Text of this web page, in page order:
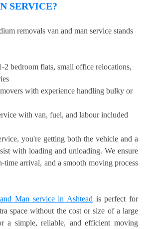
SERVICE?
removals van and man service stands
2 bedroom flats, small office relocations,
with experience handling bulky or
with van, fuel, and labour included
you're getting both the vehicle and a
with loading and unloading. We ensure
time arrival, and a smooth moving process
Man service in Ashtead is perfect for
space without the cost or size of a large
a simple, reliable, and efficient moving